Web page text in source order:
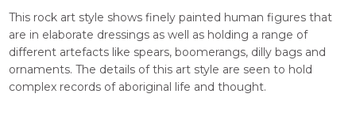
This rock art style shows finely painted human figures that
are in elaborate dressings as well as holding a range of
different artefacts like spears, boomerangs, dilly bags and
ornaments. The details of this art style are seen to hold
complex records of aboriginal life and thought.